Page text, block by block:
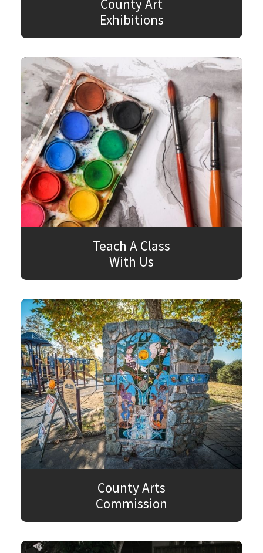
County Art
Exhibitions
Teach A Class
With Us
County Arts
Commission